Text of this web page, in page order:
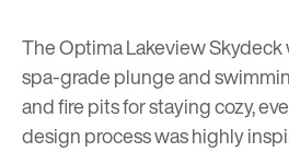
The Optima Lakeview
spa-grade plunge and
and fire pits for staying cozy,
design process was highly